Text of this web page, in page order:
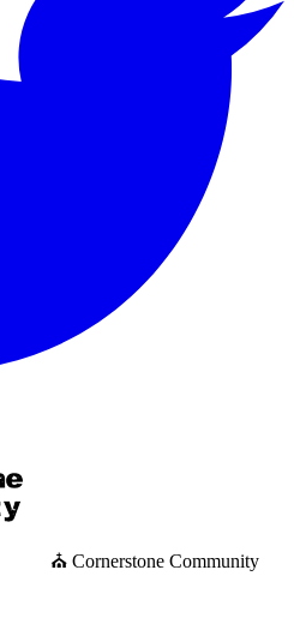
⛪ Cornerstone Community